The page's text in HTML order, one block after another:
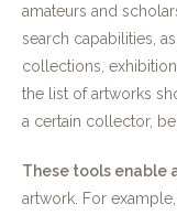
amateurs and
search capabilities,
collections,
the list of artworks
a certain collector,
These tools enable
artwork. For